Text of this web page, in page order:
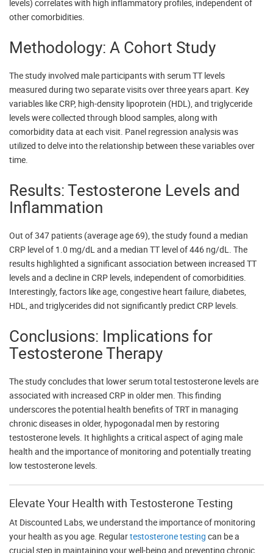
levels) correlates with high inflammatory profiles, independent of
other comorbidities.
Methodology: A Cohort Study
The study involved male participants with serum TT levels
measured during two separate visits over three years apart. Key
variables like CRP, high-density lipoprotein (HDL), and triglyceride
levels were collected through blood samples, along with
comorbidity data at each visit. Panel regression analysis was
utilized to delve into the relationship between these variables over
time.
Results: Testosterone Levels and
Inflammation
Out of 347 patients (average age 69), the study found a median
CRP level of 1.0 mg/dL and a median TT level of 446 ng/dL. The
results highlighted a significant association between increased TT
levels and a decline in CRP levels, independent of comorbidities.
Interestingly, factors like age, congestive heart failure, diabetes,
HDL, and triglycerides did not significantly predict CRP levels.
Conclusions: Implications for
Testosterone Therapy
The study concludes that lower serum total testosterone levels are
associated with increased CRP in older men. This finding
underscores the potential health benefits of TRT in managing
chronic diseases in older, hypogonadal men by restoring
testosterone levels. It highlights a critical aspect of aging male
health and the importance of monitoring and potentially treating
low testosterone levels.
Elevate Your Health with Testosterone Testing
At Discounted Labs, we understand the importance of monitoring
your health as you age. Regulartestosterone testing can be a
crucial step in maintaining your well-being and preventing chronic